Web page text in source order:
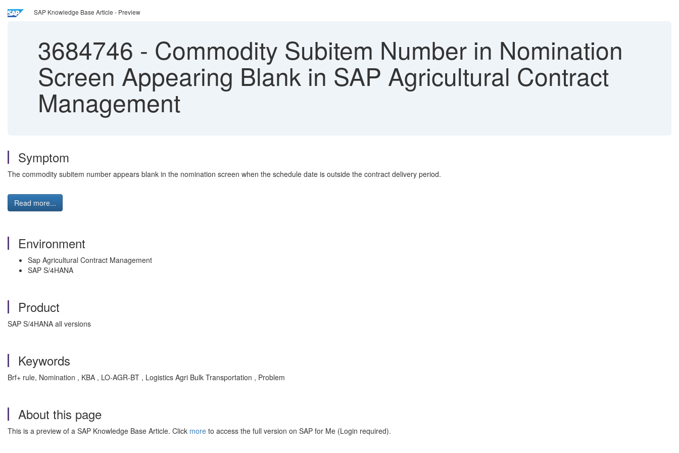
SAP Knowledge Base Article - Preview
3684746 - Commodity Subitem Number in Nomination
Screen Appearing Blank in SAP Agricultural Contract
Management
Symptom
The commodity subitem number appears blank in the nomination screen when the schedule date is outside the contract delivery period.
Read more...
Environment
Sap Agricultural Contract Management
SAP S/4HANA
Product
SAP S/4HANA all versions
Keywords
Brf+ rule, Nomination , KBA , LO-AGR-BT , Logistics Agri Bulk Transportation , Problem
About this page
This is a preview of a SAP Knowledge Base Article. Click more to access the full version on SAP for Me (Login required).